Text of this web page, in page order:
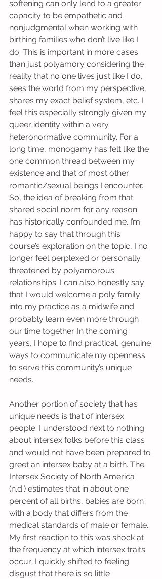
softening can only lend to a greater
capacity to be empathetic and
nonjudgmental when working with
birthing families who don’t live like I
do. This is important in more cases
than just polyamory considering the
reality that no one lives just like I do,
sees the world from my perspective,
shares my exact belief system, etc. I
feel this especially strongly given my
queer identity within a very
heteronormative community. For a
long time, monogamy has felt like the
one common thread between my
existence and that of most other
romantic/sexual beings I encounter.
So, the idea of breaking from that
shared social norm for any reason
has historically confounded me. I’m
happy to say that through this
course’s exploration on the topic, I no
longer feel perplexed or personally
threatened by polyamorous
relationships. I can also honestly say
that I would welcome a poly family
into my practice as a midwife and
probably learn even more through
our time together. In the coming
years, I hope to find practical, genuine
ways to communicate my openness
to serve this community’s unique
needs.
Another portion of society that has
unique needs is that of intersex
people. I understood next to nothing
about intersex folks before this class
and would not have been prepared to
greet an intersex baby at a birth. The
Intersex Society of North America
(n.d.) estimates that in about one
percent of all births, babies are born
with a body that differs from the
medical standards of male or female.
My first reaction to this was shock at
the frequency at which intersex traits
occur; I quickly shifted to feeling
disgust that there is so little